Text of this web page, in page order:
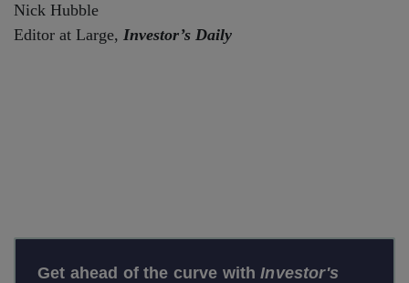
Nick Hubble
Editor at Large, Investor’s Daily
Get ahead of the curve withInvestor's